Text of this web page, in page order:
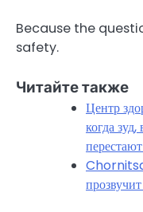
Because the
safety.
Читайте также
Центр
когда